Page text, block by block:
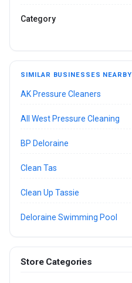
Category
SIMILAR BUSINESSES NEARBY
AK Pressure Cleaners
All West Pressure Cleaning
BP Deloraine
Clean Tas
Clean Up Tassie
Deloraine Swimming Pool
Store Categories